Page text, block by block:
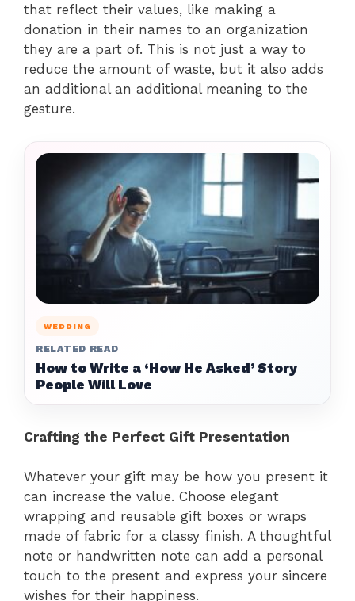
that reflect their values, like making a
donation in their names to an organization
they are a part of. This is not just a way to
reduce the amount of waste, but it also adds
an additional an additional meaning to the
gesture.
WEDDING
RELATED READ
How to Write a ‘How He Asked’ Story
People Will Love
Crafting the Perfect Gift Presentation
Whatever your gift may be how you present it
can increase the value. Choose elegant
wrapping and reusable gift boxes or wraps
made of fabric for a classy finish. A thoughtful
note or handwritten note can add a personal
touch to the present and express your sincere
wishes for their happiness.